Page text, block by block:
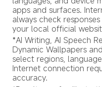
apps and surfaces.
always check
your local official
*AI Writing, AI Speech
Dynamic Wallpapers
select regions,
Internet connection
accuracy.